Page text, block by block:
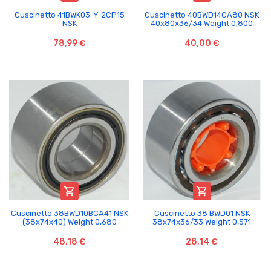
Cuscinetto 41BWK03-Y-2CP15
NSK
78,99 €
Cuscinetto 40BWD14CA80 NSK
40x80x36/34 Weight 0,800
40,00 €

Cuscinetto 38BWD10BCA41 NSK
(38x74x40) Weight 0,680
48,18 €

Cuscinetto 38 BWD01 NSK
38x74x36/33 Weight 0,571
28,14 €